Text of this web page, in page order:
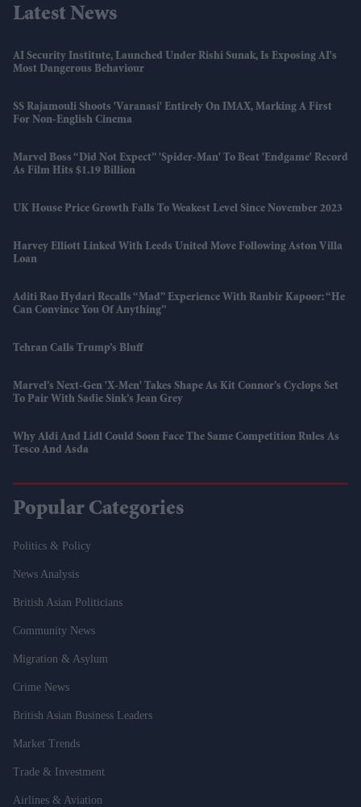
Latest News
AI Security Institute, Launched Under Rishi Sunak, Is Exposing AI's
Most Dangerous Behaviour
SS Rajamouli Shoots 'Varanasi' Entirely On IMAX, Marking A First
For Non-English Cinema
Marvel Boss “did Not Expect” 'Spider-Man' To Beat 'Endgame' Record
As Film Hits $1.19 Billion
UK House Price Growth Falls To Weakest Level Since November 2023
Harvey Elliott Linked With Leeds United Move Following Aston Villa
Loan
Aditi Rao Hydari Recalls “mad” Experience With Ranbir Kapoor: “He
Can Convince You Of Anything”
Tehran Calls Trump’s Bluff
Marvel’s Next-Gen 'X-Men' Takes Shape As Kit Connor’s Cyclops Set
To Pair With Sadie Sink’s Jean Grey
Why Aldi And Lidl Could Soon Face The Same Competition Rules As
Tesco And Asda
Popular Categories
Politics & Policy
News Analysis
British Asian Politicians
Community News
Migration & Asylum
Crime News
British Asian Business Leaders
Market Trends
Trade & Investment
Airlines & Aviation